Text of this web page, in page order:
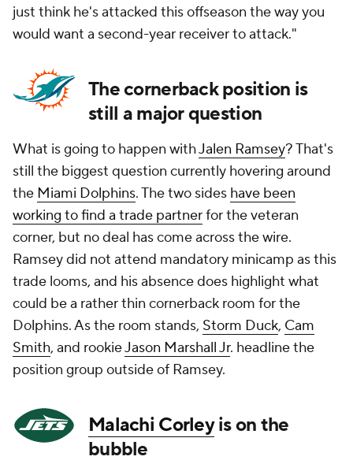
just think he's attacked this offseason the way you
would want a second-year receiver to attack."
The cornerback position is
still a major question
What is going to happen withJalen Ramsey? That's
still the biggest question currently hovering around
the Miami Dolphins. The two sides have been
working to find a trade partnerfor the veteran
corner, but no deal has come across the wire.
Ramsey did not attend mandatory minicamp as this
trade looms, and his absence does highlight what
could be a rather thin cornerback room for the
Dolphins. As the room stands, Storm Duck, Cam
Smith, and rookieJason Marshall Jr. headline the
position group outside of Ramsey.
Malachi Corleyis on the
bubble